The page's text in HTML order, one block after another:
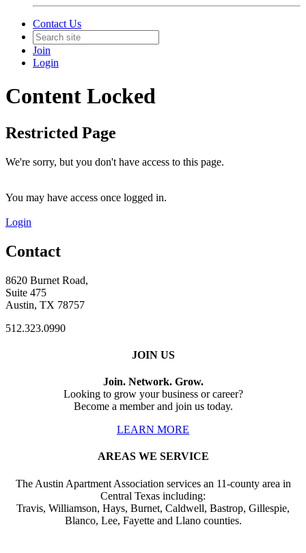
Contact Us
Join
Login
Content Locked
Restricted Page
We're sorry, but you don't have access to this page.
You may have access once logged in.
Login
Contact
8620 Burnet Road,
Suite 475
Austin, TX 78757
512.323.0990
JOIN US
Join. Network. Grow.
Looking to grow your business or career?
Become a member and join us today.
LEARN MORE
AREAS WE SERVICE
The Austin Apartment Association services an 11-county area in
Central Texas including:
Travis, Williamson, Hays, Burnet, Caldwell, Bastrop, Gillespie,
Blanco, Lee, Fayette and Llano counties.